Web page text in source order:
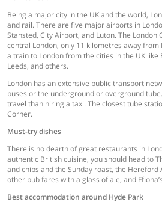
Being a major city in the UK and the world,
and rail. There are five major airports in
Stansted, City Airport, and Luton. The London
central London, only 11 kilometres away from
a train to London from the cities in the UK like
Leeds, and others.
London has an extensive public transport
buses or the underground or overground
travel than hiring a taxi. The closest tube
Corner.
Must-try dishes
There is no dearth of great restaurants in
authentic British cuisine, you should head to
and chips and the Sunday roast, the Hereford
other pub fares with a glass of ale, and
Best accommodation around Hyde Park